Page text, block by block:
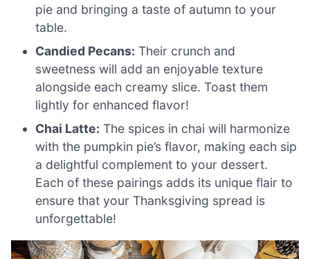
pie and bringing a taste of autumn to your
table.
Candied Pecans: Their crunch and
sweetness will add an enjoyable texture
alongside each creamy slice. Toast them
lightly for enhanced flavor!
Chai Latte: The spices in chai will harmonize
with the pumpkin pie’s flavor, making each sip
a delightful complement to your dessert.
Each of these pairings adds its unique flair to
ensure that your Thanksgiving spread is
unforgettable!